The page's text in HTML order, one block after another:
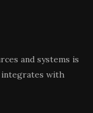
and systems is
integrates with